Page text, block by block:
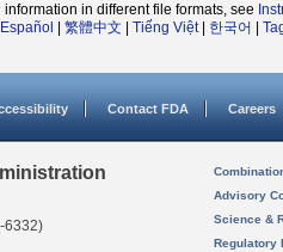
in different file formats, see
Español 繁體中文 Tiếng Việt| 한국어
Contact FDA Careers
6332)
Advisory
Science &
Regulatory